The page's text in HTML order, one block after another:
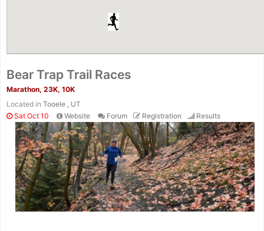
Bear Trap Trail Races
Marathon, 23K, 10K
Located in Tooele , UT
Sat Oct 10
Website Forum Registration Results